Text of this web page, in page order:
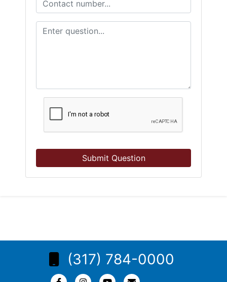
Submit Question
(317) 784-0000